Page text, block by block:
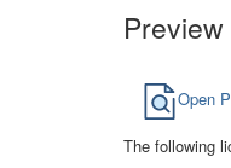
Preview
Open
The following